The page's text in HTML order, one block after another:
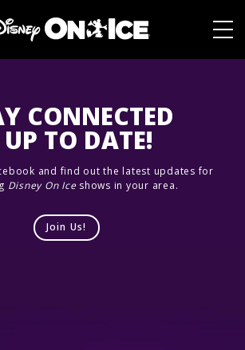
CONNECTED
TO DATE!
and find out the latest updates for
Disney On Iceshows in your area.
Join Us!